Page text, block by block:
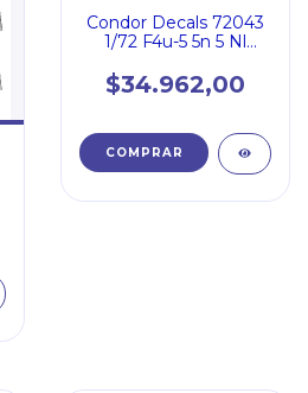
Condor Decals 72043
1/72 F4u-5 5n 5 Nl
$34.962,00